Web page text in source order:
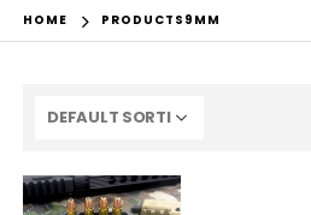
HOME PRODUCTS 9MM